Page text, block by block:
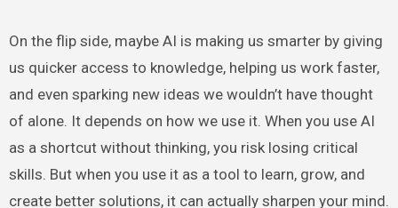
On the flip side, maybe AI is making us smarter by giving
us quicker access to knowledge, helping us work faster,
and even sparking new ideas we wouldn’t have thought
of alone. It depends on how we use it. When you use AI
as a shortcut without thinking, you risk losing critical
skills. But when you use it as a tool to learn, grow, and
create better solutions, it can actually sharpen your mind.